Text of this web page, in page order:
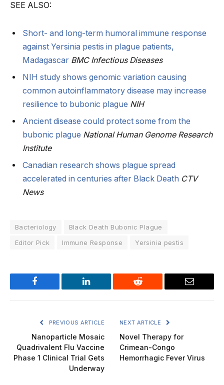
SEE ALSO:
Short- and long-term humoral immune response
against Yersinia pestis in plague patients,
Madagascar BMC Infectious Diseases
NIH study shows genomic variation causing
common autoinflammatory disease may increase
resilience to bubonic plague NIH
Ancient disease could protect some from the
bubonic plague National Human Genome Research
Institute
Canadian research shows plague spread
accelerated in centuries after Black Death CTV
News
Bacteriology
Black Death Bubonic Plague
Editor Pick
Immune Response Yersinia pestis
Facebook LinkedIn Reddit Email
PREVIOUS ARTICLE
Nanoparticle Mosaic
Quadrivalent Flu Vaccine
Phase 1 Clinical Trial Gets
Underway
NEXT ARTICLE
Novel Therapy for
Crimean-Congo
Hemorrhagic Fever Virus